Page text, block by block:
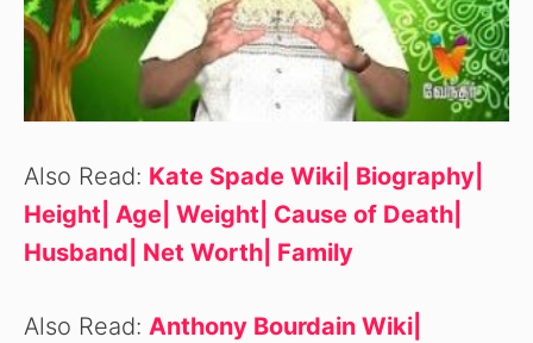
Also Read: Kate Spade Wiki| Biography|
Height| Age| Weight| Cause of Death|
Husband| Net Worth| Family
Also Read: Anthony Bourdain Wiki|